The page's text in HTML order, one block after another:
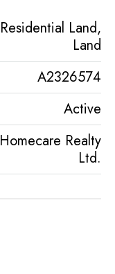
Residential Land,
Land
A2326574
Active
Homecare Realty
Ltd.